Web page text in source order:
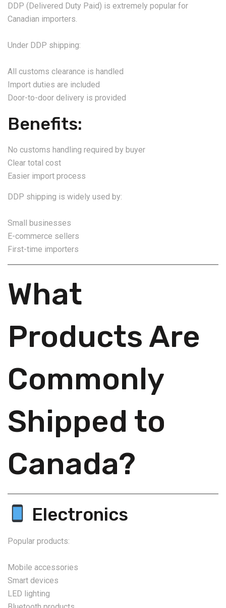
DDP (Delivered Duty Paid) is extremely popular for
Canadian importers.
Under DDP shipping:
All customs clearance is handled
Import duties are included
Door-to-door delivery is provided
Benefits:
No customs handling required by buyer
Clear total cost
Easier import process
DDP shipping is widely used by:
Small businesses
E-commerce sellers
First-time importers
What
Products Are
Commonly
Shipped to
Canada?
Electronics
Popular products:
Mobile accessories
Smart devices
LED lighting